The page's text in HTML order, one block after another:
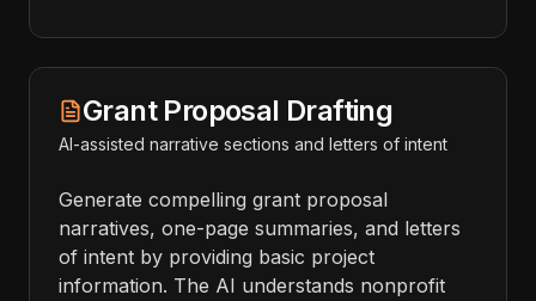
Grant Proposal Drafting
AI-assisted narrative sections and letters of intent
Generate compelling grant proposal
narratives, one-page summaries, and letters
of intent by providing basic project
information. The AI understands nonprofit